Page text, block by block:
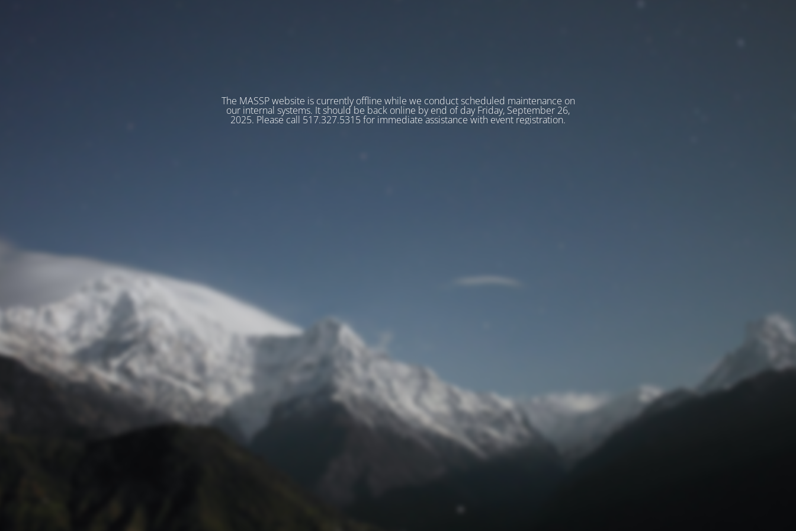
The MASSP website is currently offline while we conduct scheduled maintenance on
our internal systems. It should be back online by end of day Friday, September 26,
2025. Please call 517.327.5315 for immediate assistance with event registration.